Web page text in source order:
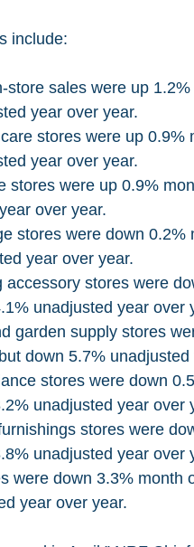
include:
store sales were up
year over year.
stores were up
year over year.
stores were up 0.9%
over year.
stores were down
year over year.
accessory stores were
unadjusted year over
garden supply stores
down 5.7% unadjusted
stores were down
unadjusted year over
stores were
unadjusted year over
were down 3.3% month
year over year.